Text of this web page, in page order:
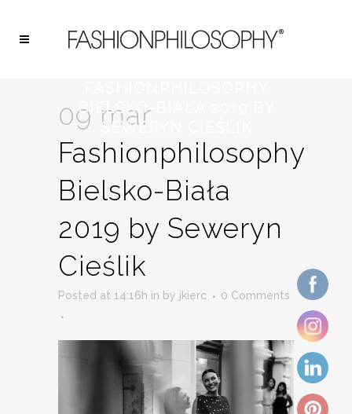
BIELSKO-BIAŁA 2019 BY
SEWERYN CIEŚLIK
09 mar
Fashionphilosophy
Bielsko-Biała
2019 by Seweryn
Cieślik
Posted at 14:16h in by jkierc 0 Comments